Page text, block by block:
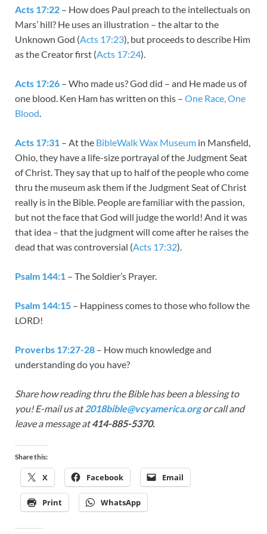
Acts 17:22 – How does Paul preach to the intellectuals on
Mars’ hill? He uses an illustration – the altar to the
Unknown God (Acts 17:23), but proceeds to describe Him
as the Creator first (Acts 17:24).
Acts 17:26 – Who made us? God did – and He made us of
one blood. Ken Ham has written on this – One Race, One
Blood.
Acts 17:31 – At the BibleWalk Wax Museum in Mansfield,
Ohio, they have a life-size portrayal of the Judgment Seat
of Christ. They say that up to half of the people who come
thru the museum ask them if the Judgment Seat of Christ
really is in the Bible. People are familiar with the passion,
but not the face that God will judge the world! And it was
that idea – that the judgment will come after he raises the
dead that was controversial (Acts 17:32).
Psalm 144:1 – The Soldier’s Prayer.
Psalm 144:15 – Happiness comes to those who follow the
LORD!
Proverbs 17:27-28 – How much knowledge and
understanding do you have?
Share how reading thru the Bible has been a blessing to
you! E-mail us at2018bible@vcyamerica.orgor call and
leave a message at414-885-5370.
Share this:
X Facebook Email
Print WhatsApp